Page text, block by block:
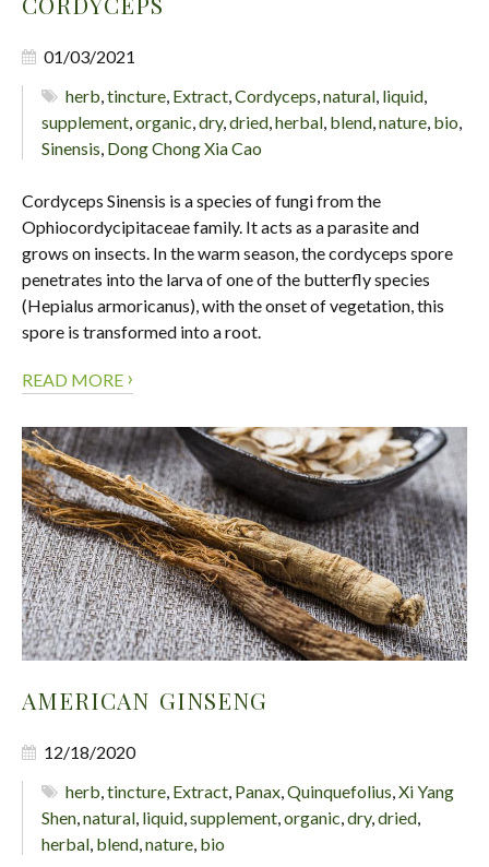
01/03/2021
herb,tincture, Extract,Cordyceps,natural, liquid,
supplement,organic,dry,dried,herbal, blend,nature, bio,
Sinensis, Dong Chong Xia Cao
Cordyceps Sinensis is a species of fungi from the
Ophiocordycipitaceae family. It acts as a parasite and
grows on insects. In the warm season, the cordyceps spore
penetrates into the larva of one of the butterfly species
(Hepialus armoricanus), with the onset of vegetation, this
spore is transformed into a root.
READ MORE ›
AMERICAN GINSENG
12/18/2020
herb,tincture, Extract, Panax,Quinquefolius,Xi Yang
Shen,natural, liquid,supplement,organic,dry,dried,
herbal, blend,nature, bio